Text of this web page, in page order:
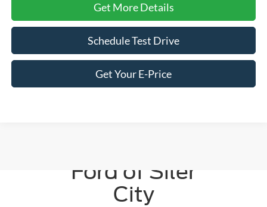
Get More Details
Schedule Test Drive
Get Your E-Price
Ford of Siler
City